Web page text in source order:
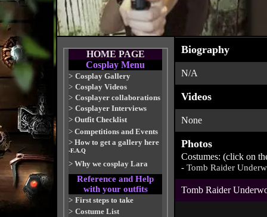
HOME PAGE
Cosplay Menu
> Cosplay Gallery
> Cosplay Videos
> Cosplayer collaborations
> Cosplayer Interviews
> Outfit Checklist
> Competitions and Events
> How to get a gallery here
-F.A.Q
> Why we cosplay Lara
Reference and Help
with your outfits
> First steps to take
> Costume List
Biography
N/A
Videos
None
Photos
Costumes: (click on
- Tomb Raider
Tomb Raider